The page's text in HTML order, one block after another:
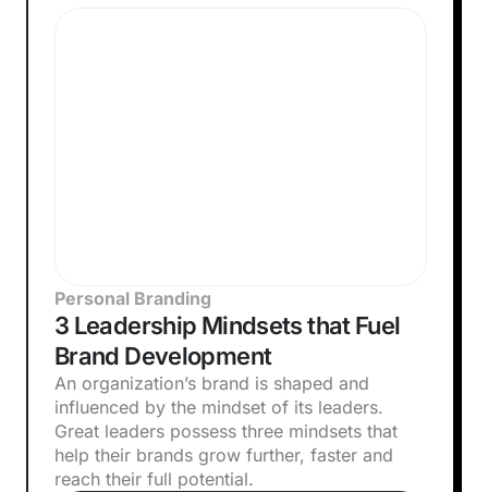
Personal Branding
3 Leadership Mindsets that Fuel
Brand Development
An organization’s brand is shaped and
influenced by the mindset of its leaders.
Great leaders possess three mindsets that
help their brands grow further, faster and
reach their full potential.